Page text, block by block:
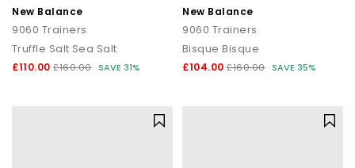
New Balance
9060 Trainers
Truffle Salt Sea Salt
£110.00 £160.00 SAVE 31%
New Balance
9060 Trainers
Bisque Bisque
£104.00 £160.00 SAVE 35%